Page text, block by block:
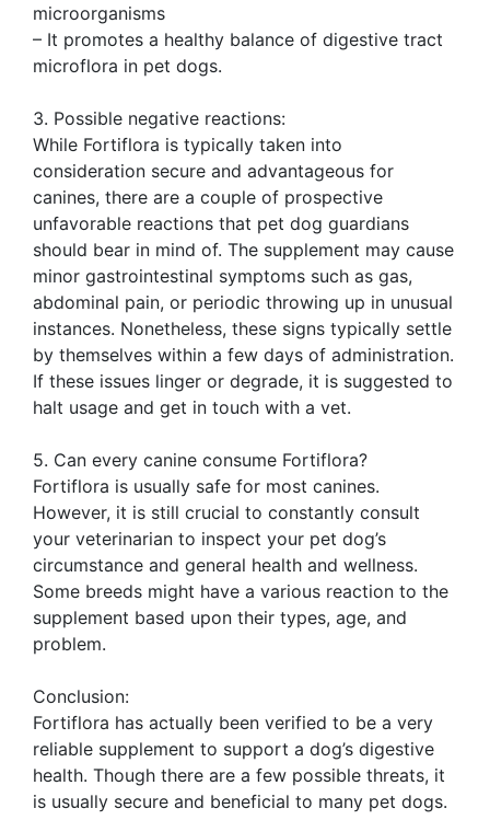
microorganisms
– It promotes a healthy balance of digestive tract
microflora in pet dogs.
3. Possible negative reactions:
While Fortiflora is typically taken into
consideration secure and advantageous for
canines, there are a couple of prospective
unfavorable reactions that pet dog guardians
should bear in mind of. The supplement may cause
minor gastrointestinal symptoms such as gas,
abdominal pain, or periodic throwing up in unusual
instances. Nonetheless, these signs typically settle
by themselves within a few days of administration.
If these issues linger or degrade, it is suggested to
halt usage and get in touch with a vet.
5. Can every canine consume Fortiflora?
Fortiflora is usually safe for most canines.
However, it is still crucial to constantly consult
your veterinarian to inspect your pet dog’s
circumstance and general health and wellness.
Some breeds might have a various reaction to the
supplement based upon their types, age, and
problem.
Conclusion:
Fortiflora has actually been verified to be a very
reliable supplement to support a dog’s digestive
health. Though there are a few possible threats, it
is usually secure and beneficial to many pet dogs.